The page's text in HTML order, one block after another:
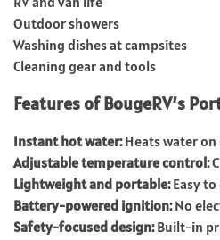
Outdoor showers
Washing dishes at campsites
Cleaning gear and tools
Features of BougeRV’s
Instant hot water:Heats water on
Adjustable temperature control:
Lightweight and portable:Easy to
Battery-powered ignition:No
Safety-focused design:Built-in